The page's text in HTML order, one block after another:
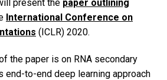
present the paper outlining
International Conference on
(ICLR) 2020.
the paper is on RNA secondary
end-to-end deep learning approach